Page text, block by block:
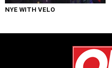
NYE WITH VELO